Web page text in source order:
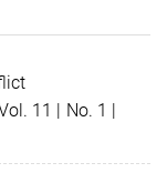
11 | No. 1 |